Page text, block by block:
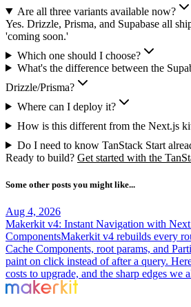
Are all three variants available now?
Yes. Drizzle, Prisma, and Supabase all
'coming soon.'
Which one should I choose?
What's the difference between the
Drizzle/Prisma?
Where can I deploy it?
How is this different from the Next.js
Do I need to know TanStack Start
Ready to build? Get started with the
Some other posts you might like...
Aug 4, 2026
Makerkit v4: Instant Navigation with
ComponentsMakerkit v4 rebuilds every
Cache Components, root params, and
paint on click instead of after a query.
costs to upgrade, and the sharp edges we